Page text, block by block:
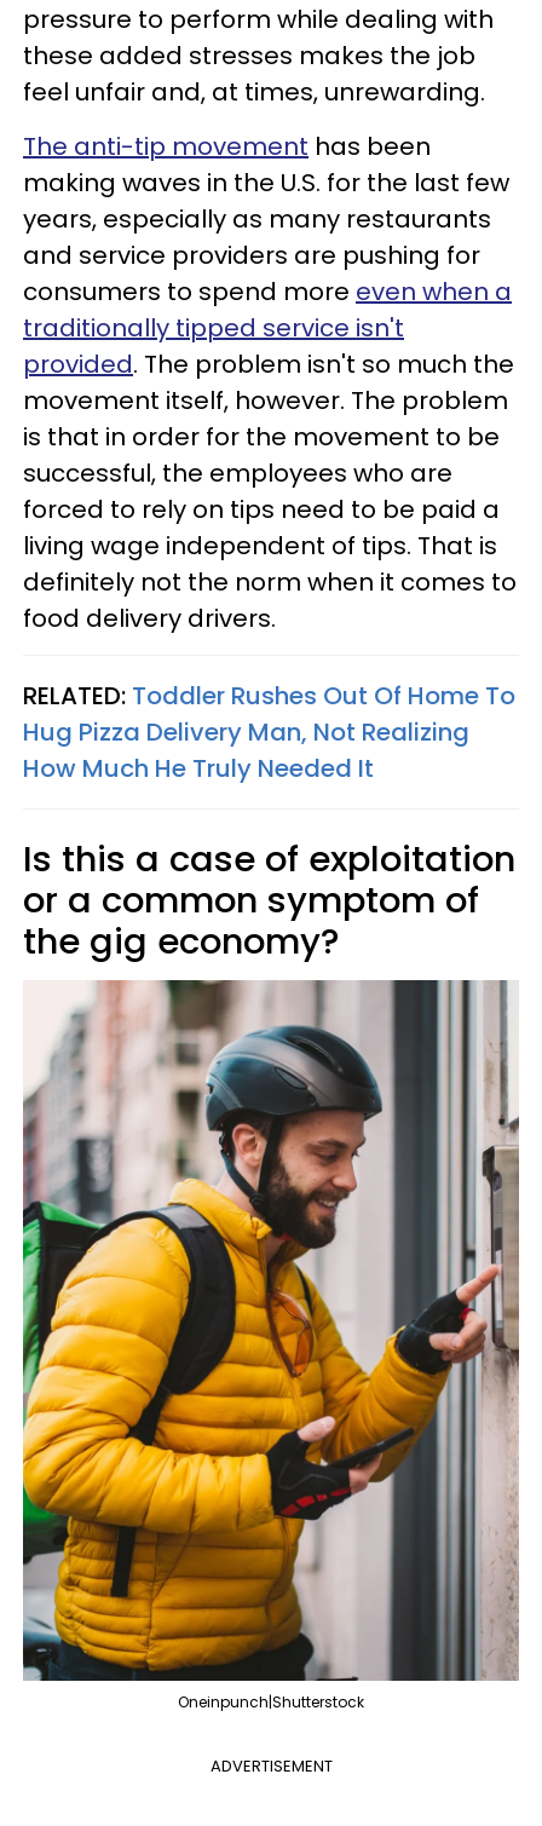
pressure to perform while dealing with
these added stresses makes the job
feel unfair and, at times, unrewarding.
The anti-tip movement has been
making waves in the U.S. for the last few
years, especially as many restaurants
and service providers are pushing for
consumers to spend more even when a
traditionally tipped service isn't
provided. The problem isn't so much the
movement itself, however. The problem
is that in order for the movement to be
successful, the employees who are
forced to rely on tips need to be paid a
living wage independent of tips. That is
definitely not the norm when it comes to
food delivery drivers.
RELATED: Toddler Rushes Out Of Home To
Hug Pizza Delivery Man, Not Realizing
How Much He Truly Needed It
Is this a case of exploitation
or a common symptom of
the gig economy?
Oneinpunch|Shutterstock
ADVERTISEMENT